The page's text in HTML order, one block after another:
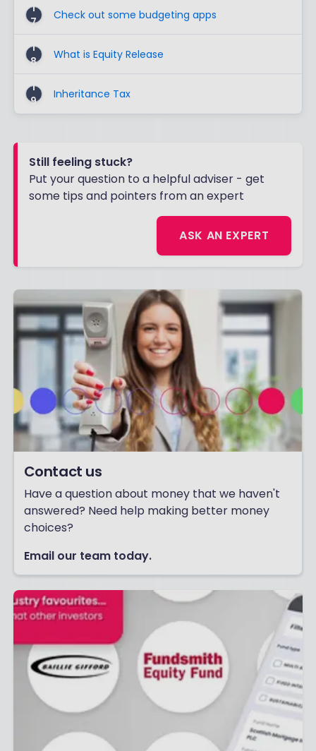
1
7
Check out some budgeting apps
1
8
What is Equity Release
1
9
Inheritance Tax
Still feeling stuck?
Put your question to a helpful adviser - get
some tips and pointers from an expert
ASK AN EXPERT
Contact us
Have a question about money that we haven't
answered? Need help making better money
choices?
Email our team today.